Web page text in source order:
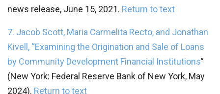
news release, June 15, 2021. Return to text
7. Jacob Scott, Maria Carmelita Recto, and Jonathan
Kivell, “Examining the Origination and Sale of Loans
by Community Development Financial Institutions”
(New York: Federal Reserve Bank of New York, May
2024). Return to text